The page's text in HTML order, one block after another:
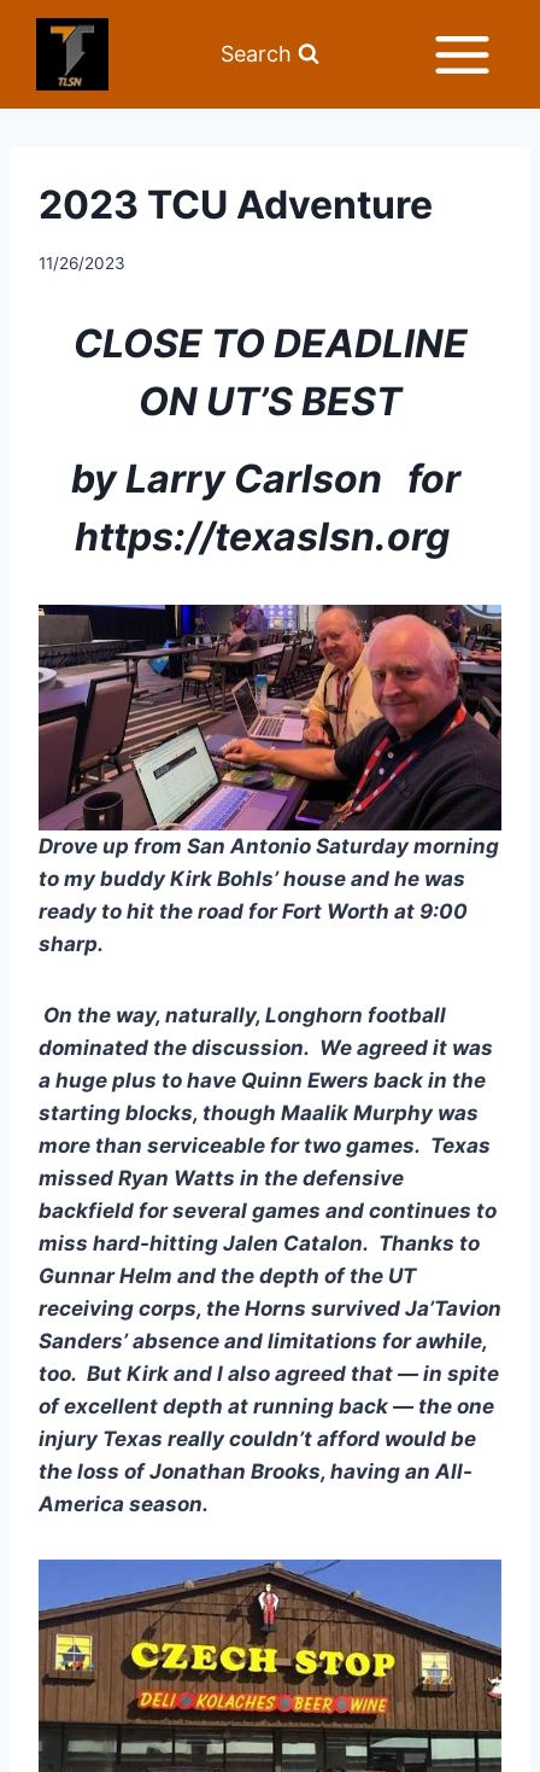
Search
2023 TCU Adventure
11/26/2023
CLOSE TO DEADLINE
ON UT’S BEST
by Larry Carlson   for
https://texaslsn.org
Drove up from San Antonio Saturday morning
to my buddy Kirk Bohls’ house and he was
ready to hit the road for Fort Worth at 9:00
sharp.
On the way, naturally, Longhorn football
dominated the discussion.  We agreed it was
a huge plus to have Quinn Ewers back in the
starting blocks, though Maalik Murphy was
more than serviceable for two games.  Texas
missed Ryan Watts in the defensive
backfield for several games and continues to
miss hard-hitting Jalen Catalon.  Thanks to
Gunnar Helm and the depth of the UT
receiving corps, the Horns survived Ja’Tavion
Sanders’ absence and limitations for awhile,
too.  But Kirk and I also agreed that — in spite
of excellent depth at running back — the one
injury Texas really couldn’t afford would be
the loss of Jonathan Brooks, having an All-
America season.